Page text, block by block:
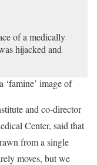
of a medically
hijacked and
image of
and co-director
Center, said that
from a single
moves, but we